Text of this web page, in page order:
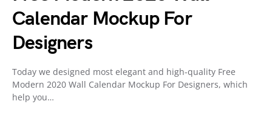
Calendar Mockup For
Designers
Today we designed most elegant and high-quality Free
Modern 2020 Wall Calendar Mockup For Designers, which
help you…